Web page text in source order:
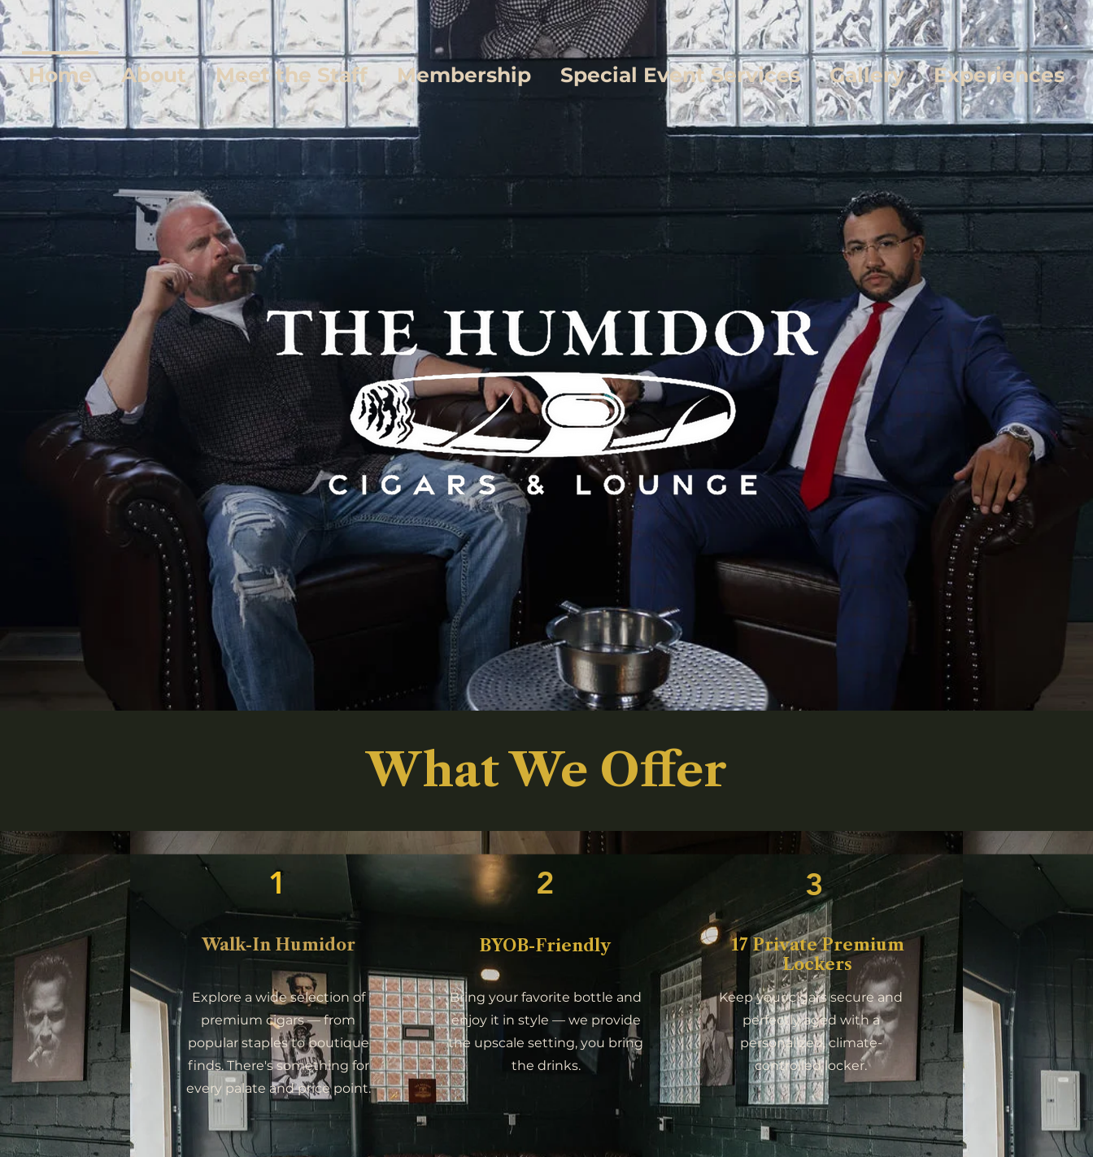
Home About Meet the Staff Membership Special Event Services Gallery Experiences
What We Offer
1
Walk-In Humidor
Explore a wide selection of
premium cigars — from
popular staples to boutique
finds. There's something for
every palate and price point.
2
BYOB-Friendly
Bring your favorite bottle and
enjoy it in style — we provide
the upscale setting, you bring
the drinks.
3
17 Private Premium
Lockers
Keep your cigars secure and
perfectly aged with a
personalized, climate-
controlled locker.